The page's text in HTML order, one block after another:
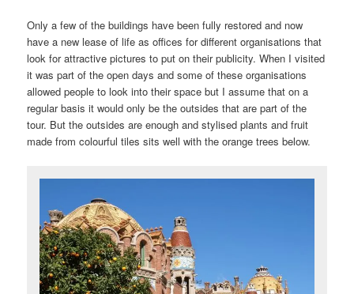
Only a few of the buildings have been fully restored and now
have a new lease of life as offices for different organisations that
look for attractive pictures to put on their publicity. When I visited
it was part of the open days and some of these organisations
allowed people to look into their space but I assume that on a
regular basis it would only be the outsides that are part of the
tour. But the outsides are enough and stylised plants and fruit
made from colourful tiles sits well with the orange trees below.